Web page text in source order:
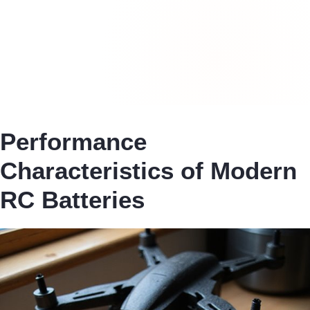
Performance
Characteristics of Modern
RC Batteries